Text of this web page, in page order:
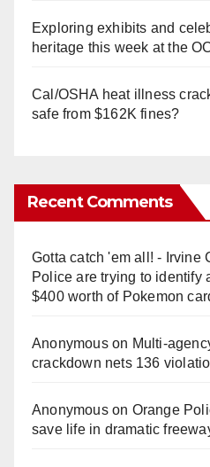
Exploring exhibits and
heritage this week at the
Cal/OSHA heat illness
safe from $162K fines?
Recent Comments
Gotta catch 'em all! - Irvine
Police are trying to identify
$400 worth of Pokemon
Anonymouson
crackdown nets 136
Anonymouson Orange
save life in dramatic